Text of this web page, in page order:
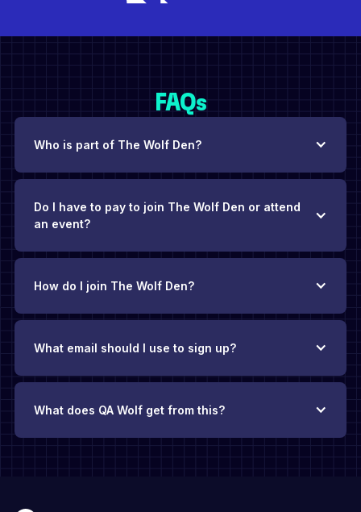
FAQs
Who is part of The Wolf Den?
Do I have to pay to join The Wolf Den or attend
an event?
How do I join The Wolf Den?
What email should I use to sign up?
What does QA Wolf get from this?